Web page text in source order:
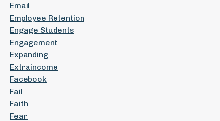
Email
Employee Retention
Engage Students
Engagement
Expanding
Extraincome
Facebook
Fail
Faith
Fear